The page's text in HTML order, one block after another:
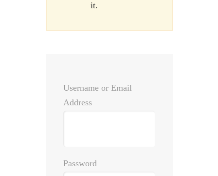
it.
Username or Email
Address
Password